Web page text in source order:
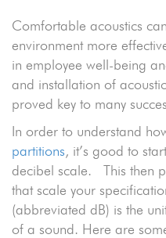
Comfortable acoustics
environment more
in employee well-being
and installation of
proved key to many
In order to understand
partitions, it’s good to
decibel scale. This then
that scale your
(abbreviated dB) is the
of a sound. Here are